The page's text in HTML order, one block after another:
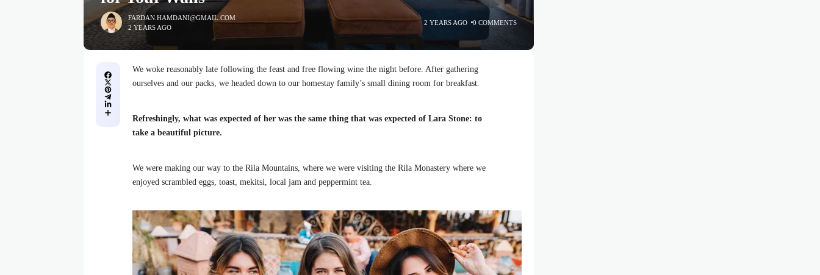
FARDAN.HAMDANI@GMAIL.COM
2 YEARS AGO
2 YEARS AGO 0 COMMENTS
We woke reasonably late following the feast and free flowing wine the night before. After gathering
ourselves and our packs, we headed down to our homestay family’s small dining room for breakfast.
Refreshingly, what was expected of her was the same thing that was expected of Lara Stone: to
take a beautiful picture.
We were making our way to the Rila Mountains, where we were visiting the Rila Monastery where we
enjoyed scrambled eggs, toast, mekitsi, local jam and peppermint tea.